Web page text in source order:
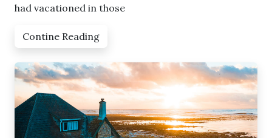
had vacationed in those
Contine Reading